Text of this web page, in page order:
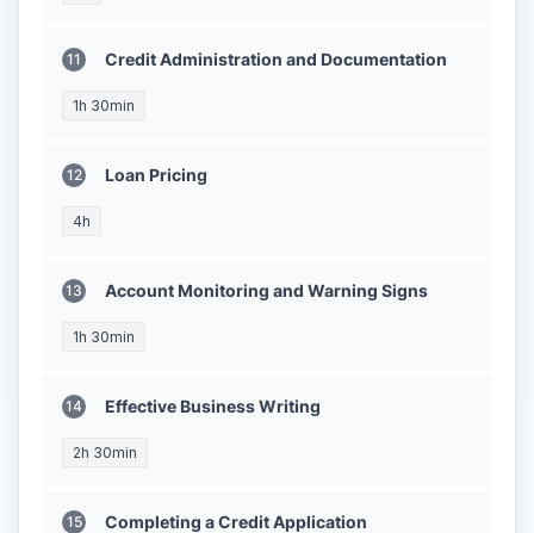
Credit Administration and Documentation
1h 30min
Loan Pricing
4h
Account Monitoring and Warning Signs
1h 30min
Effective Business Writing
2h 30min
Completing a Credit Application